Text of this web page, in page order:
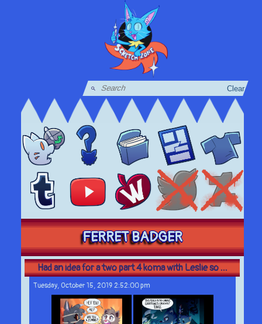
Clear
FERRET BADGER
Had an idea for a two part 4 koma with Leslie so ...
Tuesday, October 15, 2019 2:52:00 pm